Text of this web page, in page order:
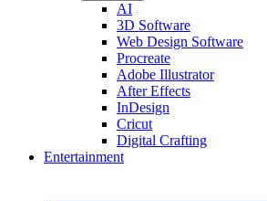
AI
3D Software
Web Design Software
Procreate
Adobe Illustrator
After Effects
InDesign
Cricut
Digital Crafting
Entertainment